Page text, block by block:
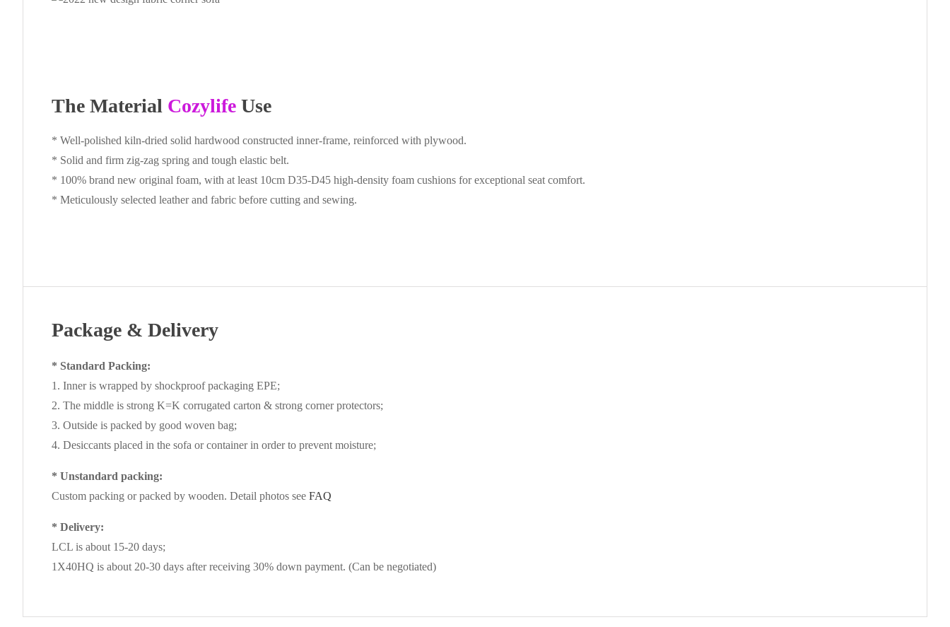
The Material Cozylife Use
* Well-polished kiln-dried solid hardwood constructed inner-frame, reinforced with plywood.
* Solid and firm zig-zag spring and tough elastic belt.
* 100% brand new original foam, with at least 10cm D35-D45 high-density foam cushions for exceptional seat comfort.
* Meticulously selected leather and fabric before cutting and sewing.
Package & Delivery
* Standard Packing:
1. Inner is wrapped by shockproof packaging EPE;
2. The middle is strong K=K corrugated carton & strong corner protectors;
3. Outside is packed by good woven bag;
4. Desiccants placed in the sofa or container in order to prevent moisture;
* Unstandard packing:
Custom packing or packed by wooden. Detail photos see FAQ
* Delivery:
LCL is about 15-20 days;
1X40HQ is about 20-30 days after receiving 30% down payment. (Can be negotiated)